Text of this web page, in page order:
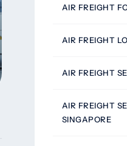
AIR FREIGHT
AIR FREIGHT
AIR FREIGHT
AIR FREIGHT
SINGAPORE